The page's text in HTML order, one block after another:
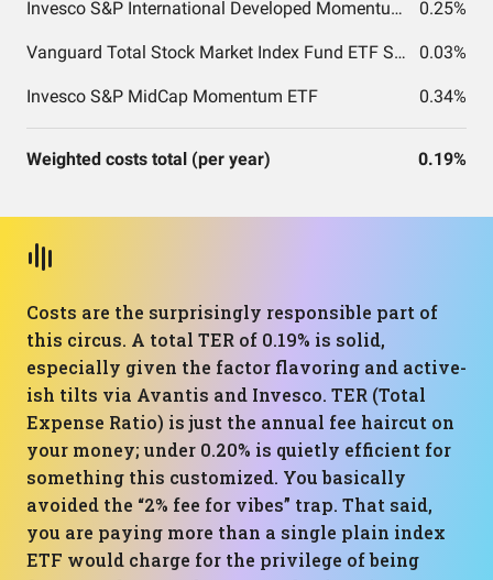
Invesco S&P International Developed Momentum ETF 0.25%
Vanguard Total Stock Market Index Fund ETF Shares 0.03%
Invesco S&P MidCap Momentum ETF 0.34%
Weighted costs total (per year) 0.19%
Costs are the surprisingly responsible part of
this circus. A total TER of 0.19% is solid,
especially given the factor flavoring and active-
ish tilts via Avantis and Invesco. TER (Total
Expense Ratio) is just the annual fee haircut on
your money; under 0.20% is quietly efficient for
something this customized. You basically
avoided the “2% fee for vibes” trap. That said,
you are paying more than a single plain index
ETF would charge for the privilege of being